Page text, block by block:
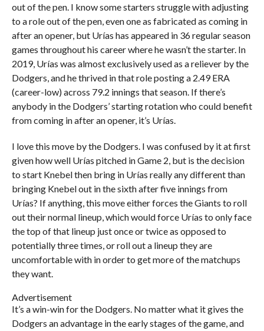
out of the pen. I know some starters struggle with adjusting
to a role out of the pen, even one as fabricated as coming in
after an opener, but Urías has appeared in 36 regular season
games throughout his career where he wasn’t the starter. In
2019, Urías was almost exclusively used as a reliever by the
Dodgers, and he thrived in that role posting a 2.49 ERA
(career-low) across 79.2 innings that season. If there’s
anybody in the Dodgers’ starting rotation who could benefit
from coming in after an opener, it’s Urías.
I love this move by the Dodgers. I was confused by it at first
given how well Urías pitched in Game 2, but is the decision
to start Knebel then bring in Urías really any different than
bringing Knebel out in the sixth after five innings from
Urías? If anything, this move either forces the Giants to roll
out their normal lineup, which would force Urías to only face
the top of that lineup just once or twice as opposed to
potentially three times, or roll out a lineup they are
uncomfortable with in order to get more of the matchups
they want.
Advertisement
It’s a win-win for the Dodgers. No matter what it gives the
Dodgers an advantage in the early stages of the game, and